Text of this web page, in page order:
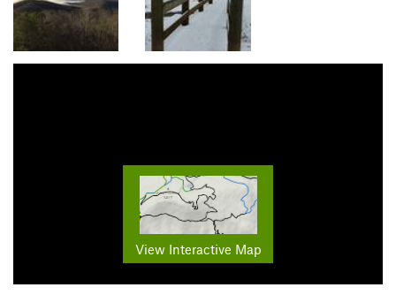
View Interactive Map